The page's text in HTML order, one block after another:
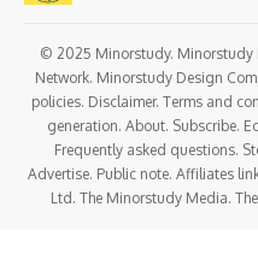
© 2025 Minorstudy. Minorstudy
Network. Minorstudy Design
policies. Disclaimer. Terms and
generation. About. Subscribe.
Frequently asked questions.
Advertise. Public note. Affiliates
Ltd. The Minorstudy Media.